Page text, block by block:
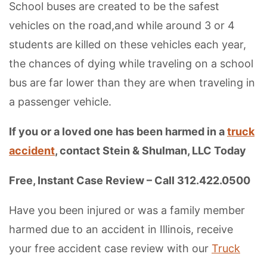
School buses are created to be the safest
vehicles on the road,and while around 3 or 4
students are killed on these vehicles each year,
the chances of dying while traveling on a school
bus are far lower than they are when traveling in
a passenger vehicle.
If you or a loved one has been harmed in atruck
accident, contact Stein & Shulman, LLC Today
Free, Instant Case Review – Call 312.422.0500
Have you been injured or was a family member
harmed due to an accident in Illinois, receive
your free accident case review with our Truck